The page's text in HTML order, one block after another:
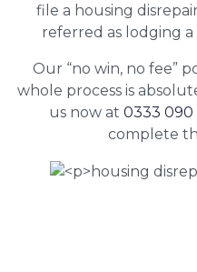
file a housing
referred as lodging
Our “no win, no fee”
whole process is
us now at 0333 090
complete